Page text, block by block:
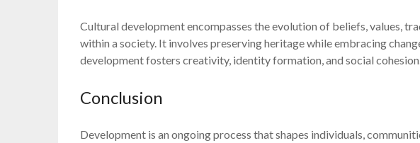
Cultural development encompasses the evolution of beliefs, values,
within a society. It involves preserving heritage while embracing
development fosters creativity, identity formation, and social cohesion.
Conclusion
Development is an ongoing process that shapes individuals,